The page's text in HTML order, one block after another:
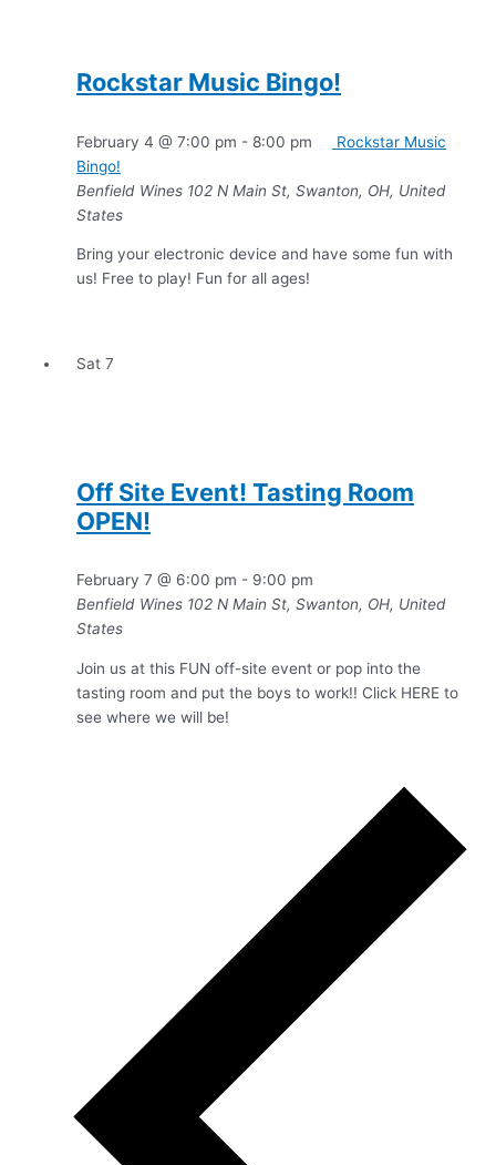
Rockstar Music Bingo!
February 4 @ 7:00 pm - 8:00 pm
Rockstar Music
Bingo!
Benfield Wines 102 N Main St, Swanton, OH, United
States
Bring your electronic device and have some fun with
us! Free to play! Fun for all ages!
Sat7
Off Site Event! Tasting Room
OPEN!
February 7 @ 6:00 pm - 9:00 pm
Benfield Wines 102 N Main St, Swanton, OH, United
States
Join us at this FUN off-site event or pop into the
tasting room and put the boys to work!! Click HERE to
see where we will be!